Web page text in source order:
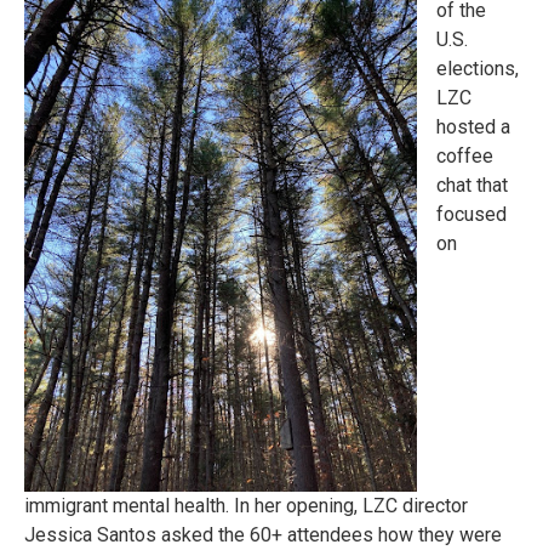
of the
U.S.
elections,
LZC
hosted a
coffee
chat that
focused
on
immigrant mental health. In her opening, LZC director
Jessica Santos asked the 60+ attendees how they were